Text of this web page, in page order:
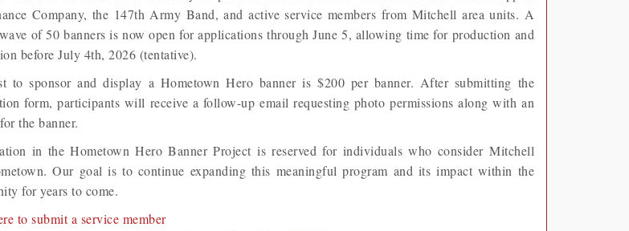
Company, the 147th Army Band, and active service members from Mitchell area units. A
of 50 banners is now open for applications through June 5, allowing time for production and
before July 4th, 2026 (tentative).
to sponsor and display a Hometown Hero banner is $200 per banner. After submitting the
form, participants will receive a follow-up email requesting photo permissions along with an
the banner.
in the Hometown Hero Banner Project is reserved for individuals who consider Mitchell
Our goal is to continue expanding this meaningful program and its impact within the
for years to come.
to submit a service member